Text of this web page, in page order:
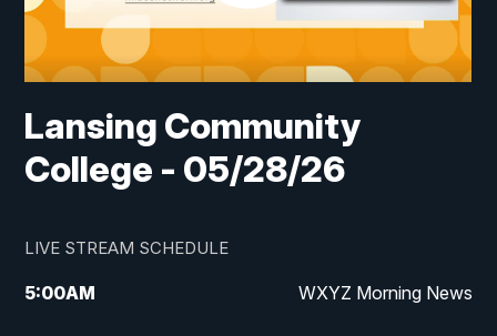
Lansing Community
College - 05/28/26
LIVE STREAM SCHEDULE
5:00AM WXYZ Morning News